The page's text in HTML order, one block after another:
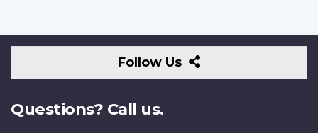
Follow Us
Follow
Us
Questions? Call us.